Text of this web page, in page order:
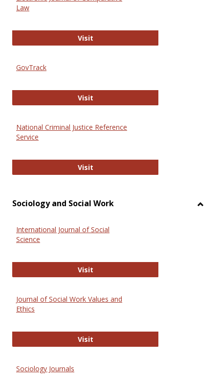
Law
VisitElectronic Journal of Comparative
GovTrack
VisitGovTrack
National Criminal Justice Reference
Service
VisitNational Criminal Justice
Sociology and Social Work
International Journal of Social
Science
VisitInternational Journal of Social
Journal of Social Work Values and
Ethics
VisitJournal of Social Work Values and
Sociology Journals